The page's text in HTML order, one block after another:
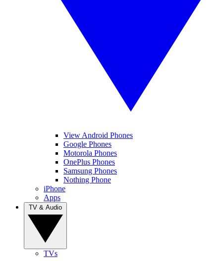
View Android Phones
Google Phones
Motorola Phones
OnePlus Phones
Samsung Phones
Nothing Phone
iPhone
Apps
TVs